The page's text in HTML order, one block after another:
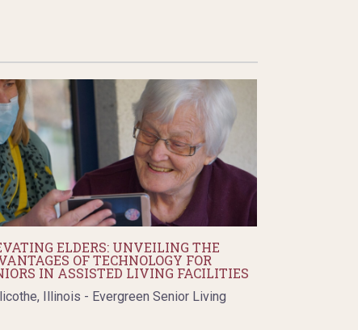
ELDERS: UNVEILING THE
OF TECHNOLOGY FOR
IN ASSISTED LIVING FACILITIES
Illinois - Evergreen Senior Living